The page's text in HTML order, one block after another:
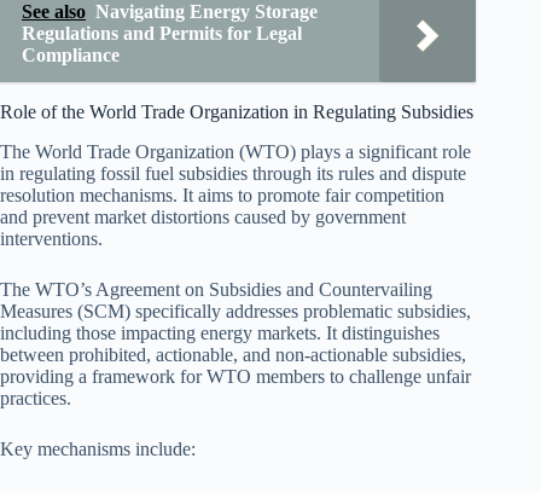
See also Navigating Energy Storage
Regulations and Permits for Legal
Compliance
Role of the World Trade Organization in Regulating Subsidies
The World Trade Organization (WTO) plays a significant role
in regulating fossil fuel subsidies through its rules and dispute
resolution mechanisms. It aims to promote fair competition
and prevent market distortions caused by government
interventions.
The WTO’s Agreement on Subsidies and Countervailing
Measures (SCM) specifically addresses problematic subsidies,
including those impacting energy markets. It distinguishes
between prohibited, actionable, and non-actionable subsidies,
providing a framework for WTO members to challenge unfair
practices.
Key mechanisms include: